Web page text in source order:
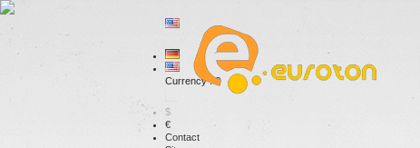
Currency : €
$
€
Contact